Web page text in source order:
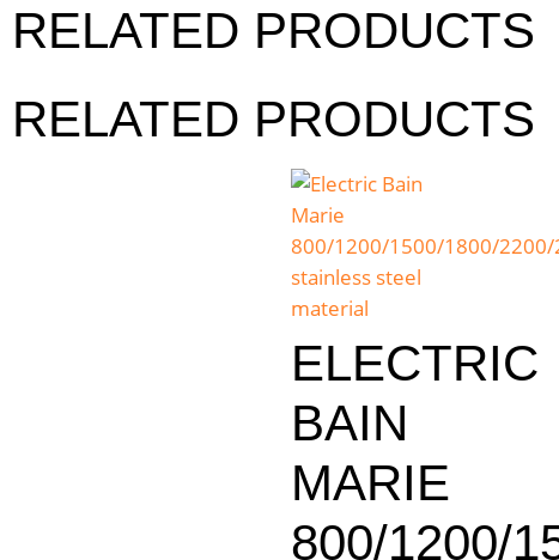
RELATED PRODUCTS
RELATED PRODUCTS
ELECTRIC
BAIN
MARIE
800/1200/